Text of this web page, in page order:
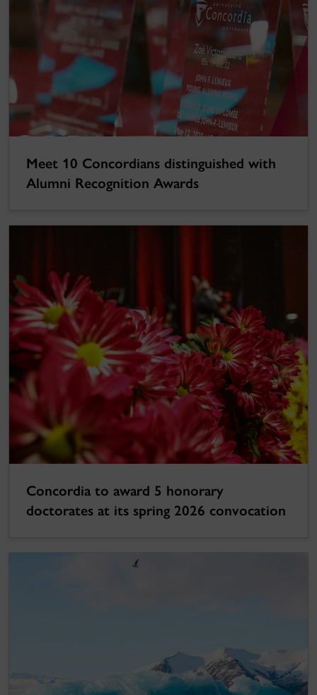
Meet 10 Concordians distinguished with
Alumni Recognition Awards
Concordia to award 5 honorary
doctorates at its spring 2026 convocation